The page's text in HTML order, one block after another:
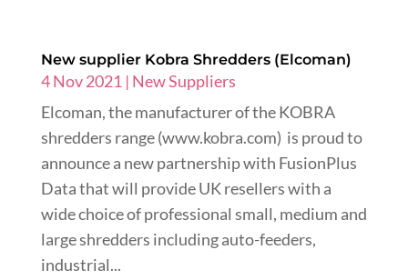
New supplier Kobra Shredders (Elcoman)
4 Nov 2021 | New Suppliers
Elcoman, the manufacturer of the KOBRA
shredders range (www.kobra.com) is proud to
announce a new partnership with FusionPlus
Data that will provide UK resellers with a
wide choice of professional small, medium and
large shredders including auto-feeders,
industrial...